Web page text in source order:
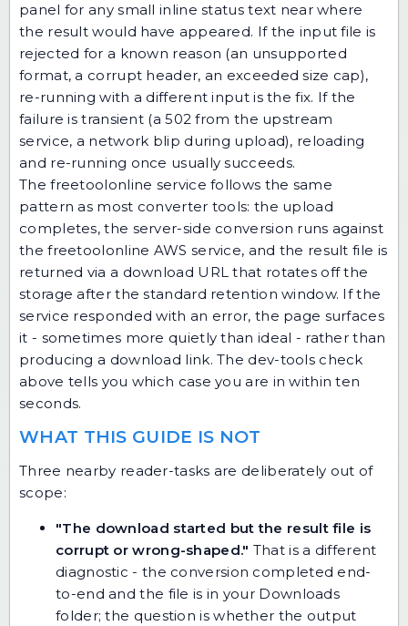
panel for any small inline status text near where
the result would have appeared. If the input file is
rejected for a known reason (an unsupported
format, a corrupt header, an exceeded size cap),
re-running with a different input is the fix. If the
failure is transient (a 502 from the upstream
service, a network blip during upload), reloading
and re-running once usually succeeds.
The freetoolonline service follows the same
pattern as most converter tools: the upload
completes, the server-side conversion runs against
the freetoolonline AWS service, and the result file is
returned via a download URL that rotates off the
storage after the standard retention window. If the
service responded with an error, the page surfaces
it - sometimes more quietly than ideal - rather than
producing a download link. The dev-tools check
above tells you which case you are in within ten
seconds.
WHAT THIS GUIDE IS NOT
Three nearby reader-tasks are deliberately out of
scope:
"The download started but the result file is
corrupt or wrong-shaped." That is a different
diagnostic - the conversion completed end-
to-end and the file is in your Downloads
folder; the question is whether the output